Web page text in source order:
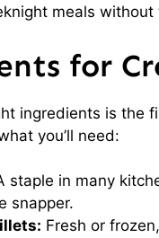
meals without
for
ingredients is the
you’ll need:
staple in many
snapper.
Fresh or